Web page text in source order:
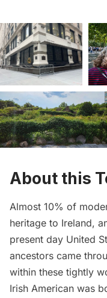
About this
Almost 10% of
heritage to Ireland,
present day United
ancestors came
within these tightly
Irish American was